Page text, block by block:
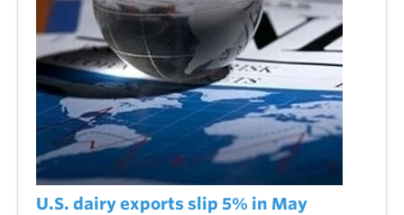
U.S. dairy exports slip 5% in May